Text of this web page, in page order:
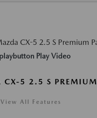
Play Video
5 2.5 S PREMIUM
View All Features